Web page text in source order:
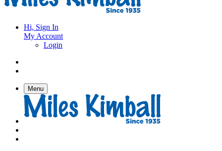
Hi, Sign In
My Account
Login
Menu